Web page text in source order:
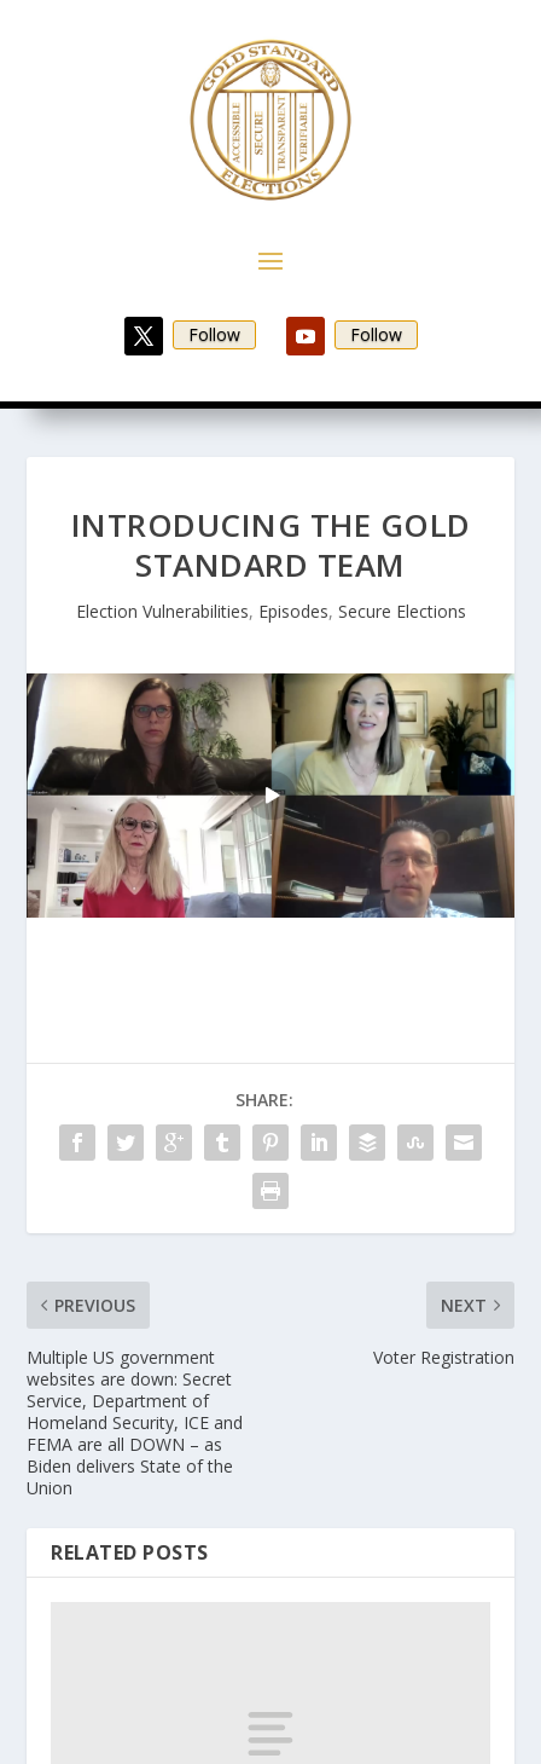
Follow Follow
INTRODUCING THE GOLD
STANDARD TEAM
Election Vulnerabilities, Episodes, Secure Elections
SHARE:
PREVIOUS
Multiple US government
websites are down: Secret
Service, Department of
Homeland Security, ICE and
FEMA are all DOWN – as
Biden delivers State of the
Union
NEXT
Voter Registration
RELATED POSTS